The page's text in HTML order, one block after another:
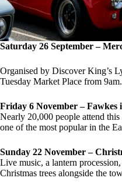
Saturday 26 September –
Organised by Discover King’s
Tuesday Market Place from 9am.
Friday 6 November – Fawkes
Nearly 20,000 people attend
one of the most popular in the
Sunday 22 November –
Live music, a lantern
Christmas trees alongside the